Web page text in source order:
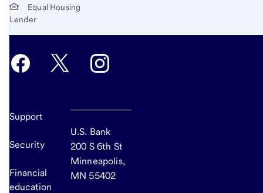
Equal Housing
Lender
Support
Security
Financial
education
U.S. Bank
200 S 6th St
Minneapolis,
MN 55402